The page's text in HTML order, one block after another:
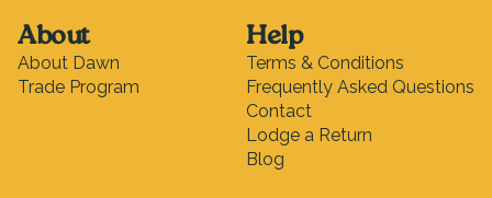
About
About Dawn
Trade Program
Help
Terms & Conditions
Frequently Asked Questions
Contact
Lodge a Return
Blog